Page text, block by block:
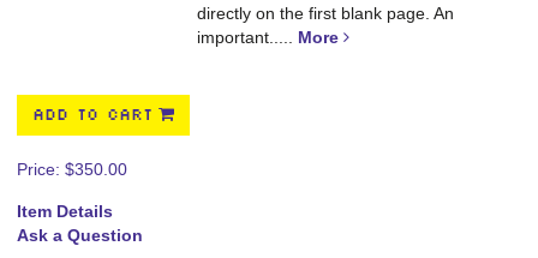
directly on the first blank page. An
important..... More
ADD TO CART
Price: $350.00
Item Details
Ask a Question